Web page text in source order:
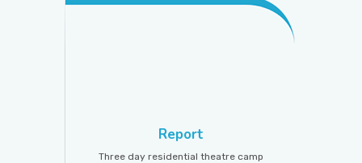
Report
Three day residential theatre camp